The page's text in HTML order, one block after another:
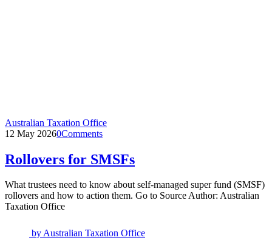
Australian Taxation Office
12 May 20260Comments
Rollovers for SMSFs
What trustees need to know about self-managed super fund (SMSF)
rollovers and how to action them. Go to Source Author: Australian
Taxation Office
byAustralian Taxation Office